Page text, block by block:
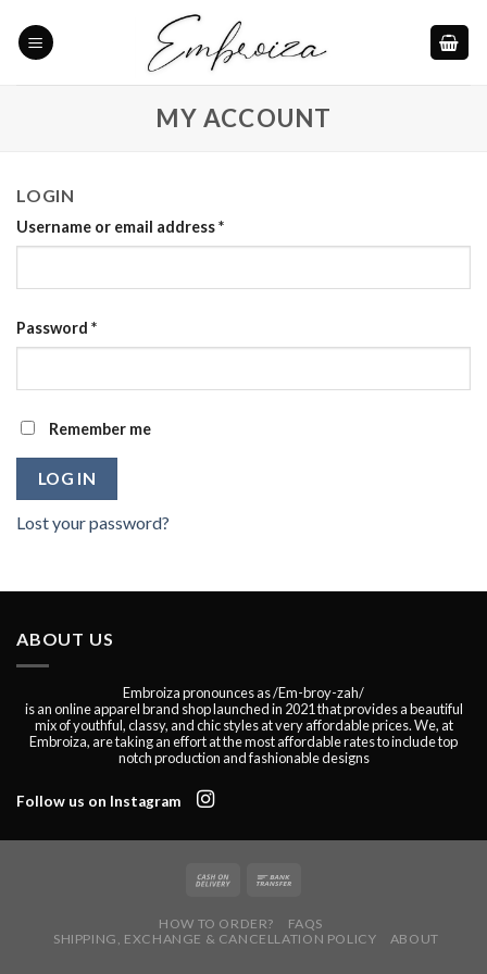
content
MY ACCOUNT
LOGIN
Username or email address*
Password *
Remember me
LOG IN
Lost your password?
ABOUT US
Embroiza pronounces as /Em-broy-zah/
is an online apparel brand shop launched in 2021 that provides a beautiful
mix of youthful, classy, and chic styles at very affordable prices. We, at
Embroiza, are taking an effort at the most affordable rates to include top
notch production and fashionable designs
Follow us on Instagram
HOW TO ORDER?
FAQS
SHIPPING, EXCHANGE & CANCELLATION POLICY
ABOUT